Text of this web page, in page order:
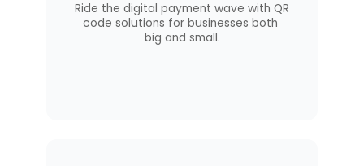
Ride the digital payment wave with QR
code solutions for businesses both
big and small.